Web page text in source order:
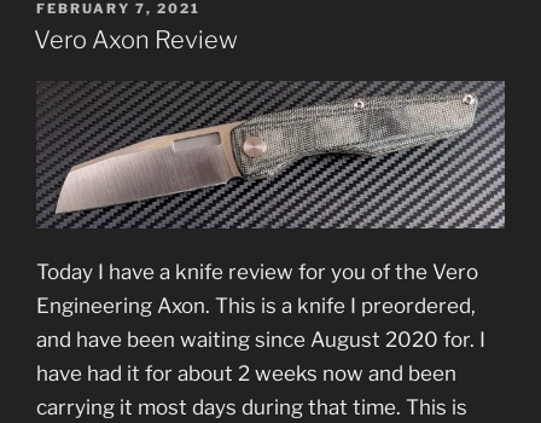
POSTED
ON
FEBRUARY 7, 2021
Vero Axon Review
Today I have a knife review for you of the Vero
Engineering Axon. This is a knife I preordered,
and have been waiting since August 2020 for. I
have had it for about 2 weeks now and been
carrying it most days during that time. This is